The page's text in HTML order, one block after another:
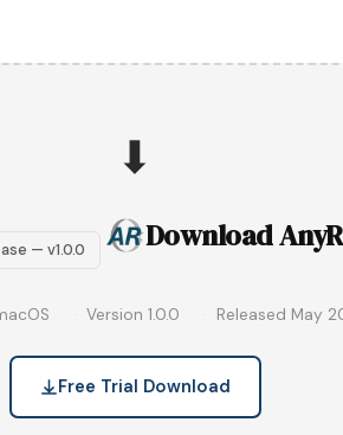
⬇
— v1.0.0 Download
Version 1.0.0 Released May
Free Trial Download